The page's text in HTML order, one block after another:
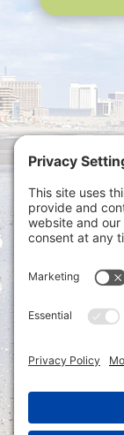
Privacy
Policy
ONLINE